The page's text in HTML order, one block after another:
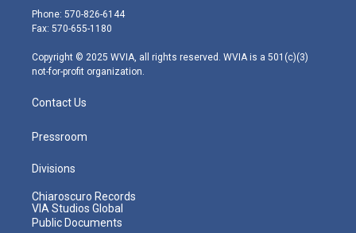
e
r
g
r
m
Phone: 570-826-6144
Fax: 570-655-1180
Copyright © 2025 WVIA, all rights reserved. WVIA is a 501(c)(3)
not-for-profit organization.
Contact Us
Pressroom
Divisions
Chiaroscuro Records
VIA Studios Global
Public Documents